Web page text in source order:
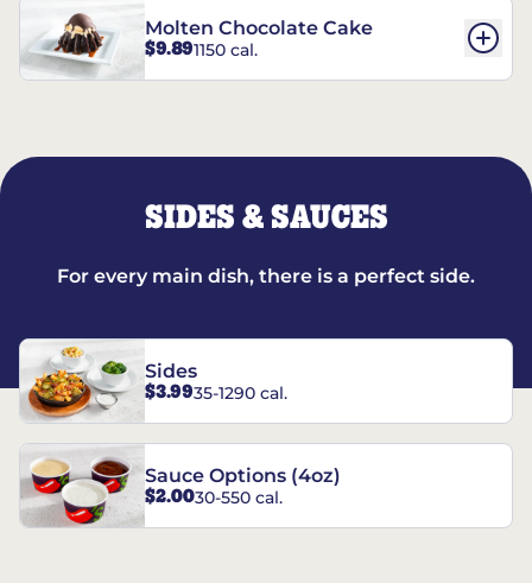
Molten Chocolate Cake
$9.891150 cal.
SIDES & SAUCES
For every main dish, there is a perfect side.
Sides
$3.9935-1290 cal.
Sauce Options (4oz)
$2.0030-550 cal.